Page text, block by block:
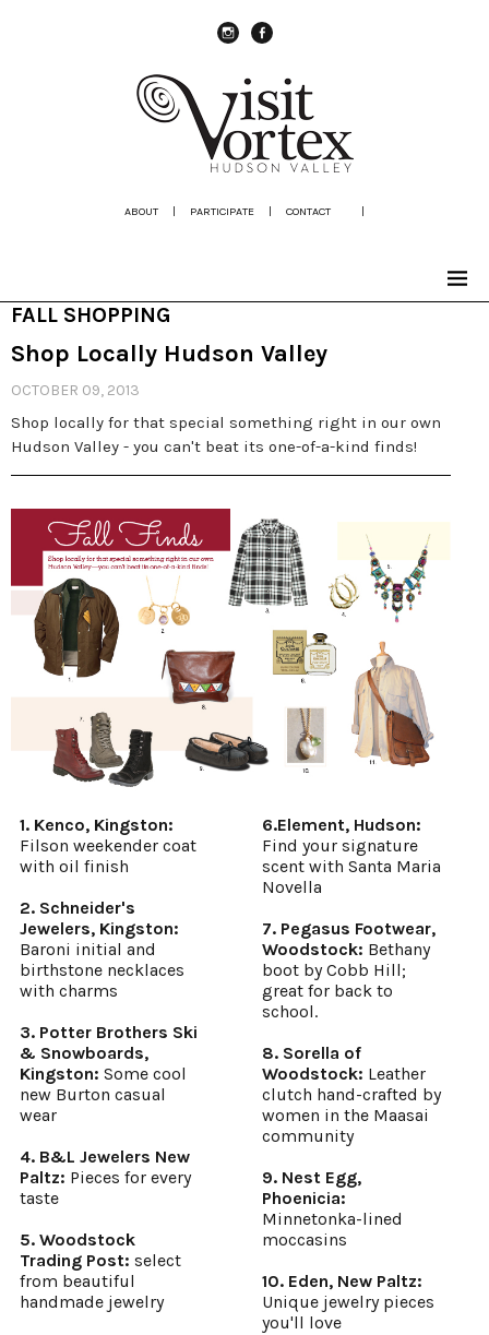
ABOUT | PARTICIPATE | CONTACT |
FALL SHOPPING
Shop Locally Hudson Valley
OCTOBER 09, 2013
Shop locally for that special something right in our own
Hudson Valley - you can't beat its one-of-a-kind finds!
1. Kenco, Kingston:
Filson weekender coat
with oil finish
2. Schneider's
Jewelers, Kingston:
Baroni initial and
birthstone necklaces
with charms
3. Potter Brothers Ski
& Snowboards,
Kingston: Some cool
new Burton casual
wear
4. B&L Jewelers New
Paltz: Pieces for every
taste
5. Woodstock
Trading Post: select
from beautiful
handmade jewelry
6.Element, Hudson:
Find your signature
scent with Santa Maria
Novella
7. Pegasus Footwear,
Woodstock: Bethany
boot by Cobb Hill;
great for back to
school.
8. Sorella of
Woodstock: Leather
clutch hand-crafted by
women in the Maasai
community
9. Nest Egg,
Phoenicia:
Minnetonka-lined
moccasins
10. Eden, New Paltz:
Unique jewelry pieces
you'll love